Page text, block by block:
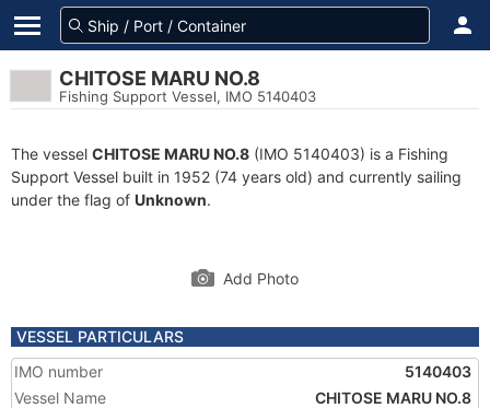
CHITOSE MARU NO.8
Fishing Support Vessel, IMO 5140403
The vessel CHITOSE MARU NO.8 (IMO 5140403) is a Fishing
Support Vessel built in 1952 (74 years old) and currently sailing
under the flag of Unknown.
Add Photo
VESSEL PARTICULARS
IMO number
5140403
Vessel Name
CHITOSE MARU NO.8